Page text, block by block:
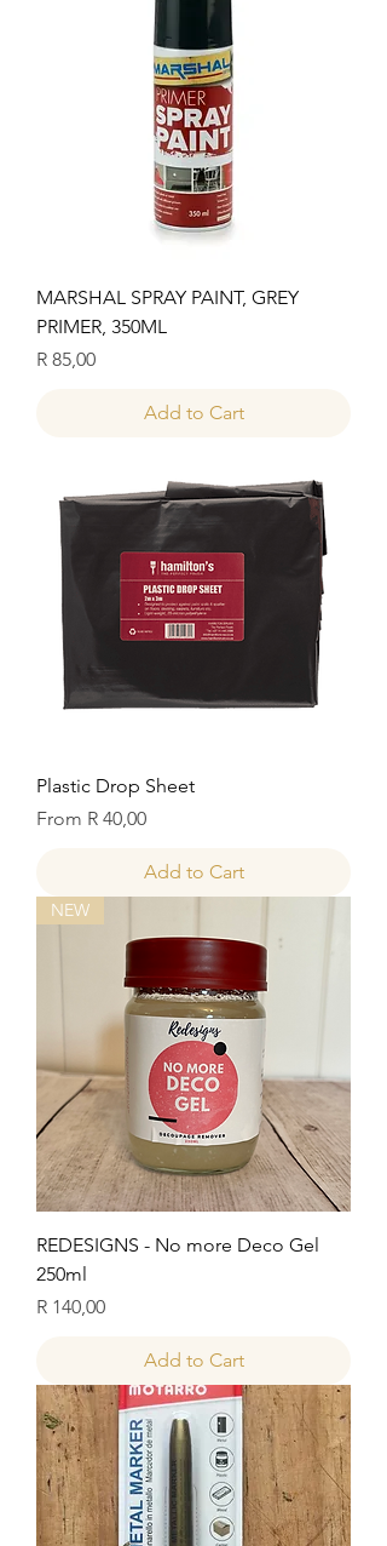
MARSHAL SPRAY PAINT, GREY
PRIMER, 350ML
Price
R 85,00
Add to Cart
Plastic Drop Sheet
From R 40,00
Sale Price
Add to Cart
NEW
REDESIGNS - No more Deco Gel
250ml
Price
R 140,00
Add to Cart